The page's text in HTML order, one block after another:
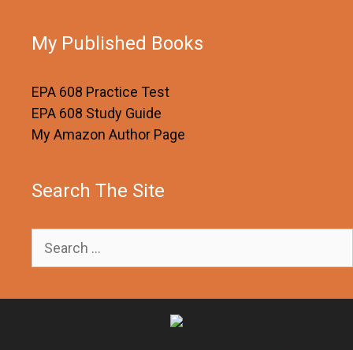
My Published Books
EPA 608 Practice Test
EPA 608 Study Guide
My Amazon Author Page
Search The Site
Search